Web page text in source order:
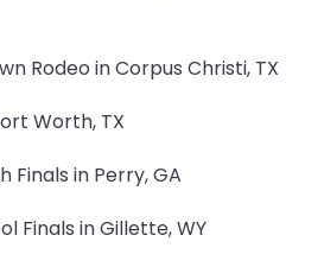
Rodeo in Corpus Christi, TX
Worth, TX
Finals in Perry, GA
Finals in Gillette, WY